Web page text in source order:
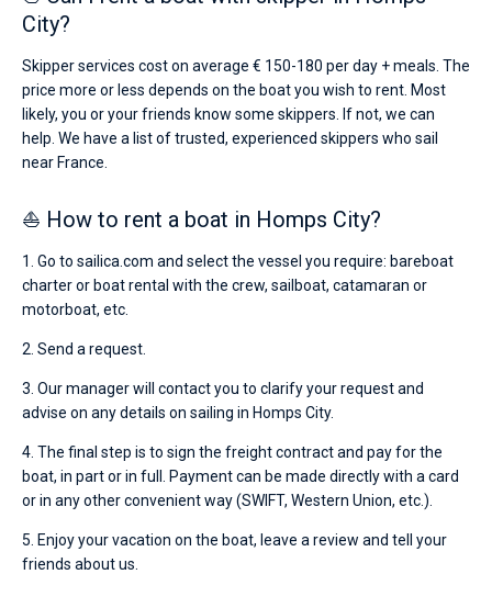
City?
Skipper services cost on average € 150-180 per day + meals. The
price more or less depends on the boat you wish to rent. Most
likely, you or your friends know some skippers. If not, we can
help. We have a list of trusted, experienced skippers who sail
near France.
⛵ How to rent a boat in Homps City?
1. Go to sailica.com and select the vessel you require: bareboat
charter or boat rental with the crew, sailboat, catamaran or
motorboat, etc.
2. Send a request.
3. Our manager will contact you to clarify your request and
advise on any details on sailing in Homps City.
4. The final step is to sign the freight contract and pay for the
boat, in part or in full. Payment can be made directly with a card
or in any other convenient way (SWIFT, Western Union, etc.).
5. Enjoy your vacation on the boat, leave a review and tell your
friends about us.